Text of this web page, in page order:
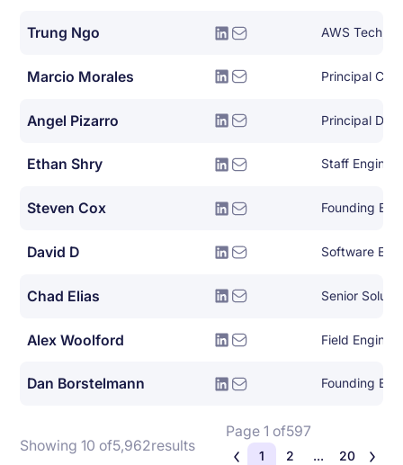
Trung Ngo
Marcio Morales
Angel Pizarro
Ethan Shry Staff
Steven Cox Founding
David D Software
Chad Elias Senior
Alex Woolford Field
Dan Borstelmann Founding
Showing 10 of5,962results
Page 1 of597
1 2 ... 20